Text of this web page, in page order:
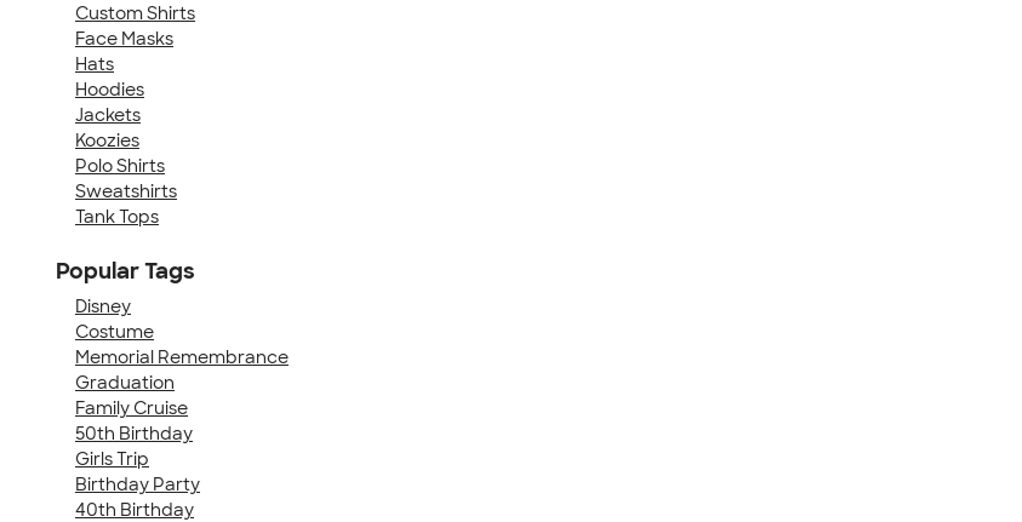
Custom Shirts
Face Masks
Hats
Hoodies
Jackets
Koozies
Polo Shirts
Sweatshirts
Tank Tops
Popular Tags
Disney
Costume
Memorial Remembrance
Graduation
Family Cruise
50th Birthday
Girls Trip
Birthday Party
40th Birthday